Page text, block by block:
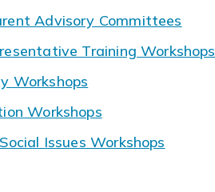
Advisory Committees
Training Workshops
Workshops
Workshops
Issues Workshops